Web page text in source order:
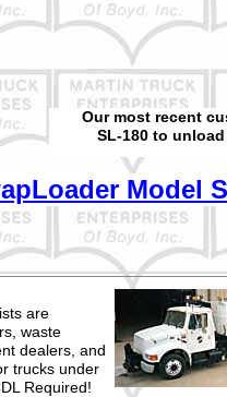
Our most recent
SL-180 to
Model
are
waste
dealers, and
trucks under
Required!